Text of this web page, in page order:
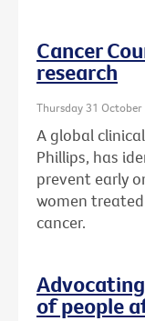
Cancer
research
Thursday 31
A global
Phillips, has
prevent early
women
cancer.
of people